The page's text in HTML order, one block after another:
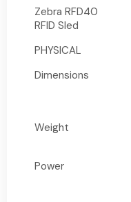
Zebra RFD40
RFID Sled
PHYSICAL
Dimensions
Weight
Power